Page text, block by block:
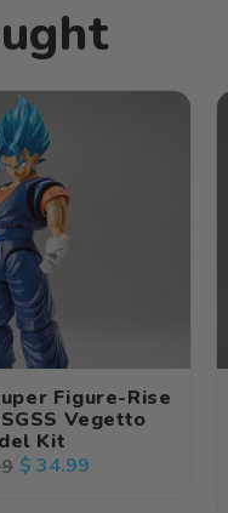
Figure-Rise
Vegetto
Kit
Sale
$ 34.99